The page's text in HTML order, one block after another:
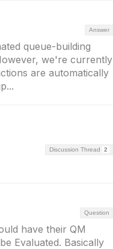
Answer
queue-building
we're currently
are automatically
Discussion Thread 2
Question
have their QM
Evaluated. Basically